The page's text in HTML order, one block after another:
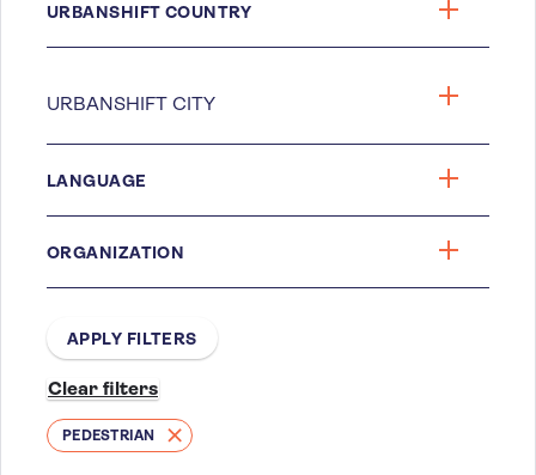
URBANSHIFT COUNTRY
LANGUAGE
ORGANIZATION
PEDESTRIAN